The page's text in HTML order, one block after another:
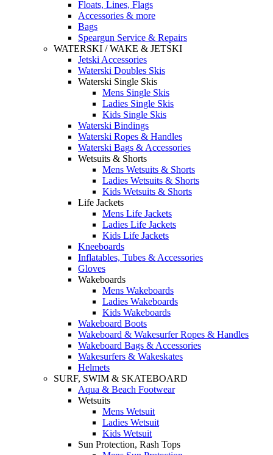
Floats, Lines, Flags
Accessories & more
Bags
Speargun Service & Repairs
WATERSKI / WAKE & JETSKI
Jetski Accessories
Waterski Doubles Skis
Waterski Single Skis
Mens Single Skis
Ladies Single Skis
Kids Single Skis
Waterski Bindings
Waterski Ropes & Handles
Waterski Bags & Accessories
Wetsuits & Shorts
Mens Wetsuits & Shorts
Ladies Wetsuits & Shorts
Kids Wetsuits & Shorts
Life Jackets
Mens Life Jackets
Ladies Life Jackets
Kids Life Jackets
Kneeboards
Inflatables, Tubes & Accessories
Gloves
Wakeboards
Mens Wakeboards
Ladies Wakeboards
Kids Wakeboards
Wakeboard Boots
Wakeboard & Wakesurfer Ropes & Handles
Wakeboard Bags & Accessories
Wakesurfers & Wakeskates
Helmets
SURF, SWIM & SKATEBOARD
Aqua & Beach Footwear
Wetsuits
Mens Wetsuit
Ladies Wetsuit
Kids Wetsuit
Sun Protection, Rash Tops